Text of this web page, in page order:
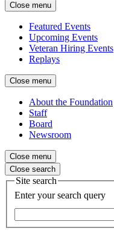
Close menu
Featured Events
Upcoming Events
Veteran Hiring Events
Replays
Close menu
About the Foundation
Staff
Board
Newsroom
Close menu
Close search
Site search
Enter your search query